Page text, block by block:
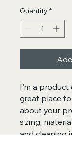
Quantity *
I'm a product
great place
about your
sizing,
and cleaning